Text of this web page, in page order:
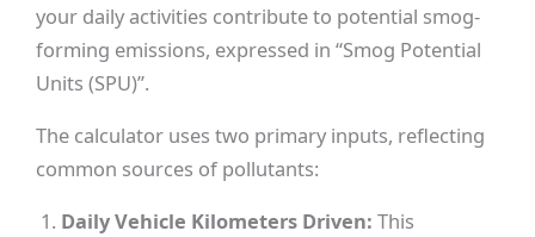
your daily activities contribute to potential smog-
forming emissions, expressed in “Smog Potential
Units (SPU)”.
The calculator uses two primary inputs, reflecting
common sources of pollutants:
Daily Vehicle Kilometers Driven: This